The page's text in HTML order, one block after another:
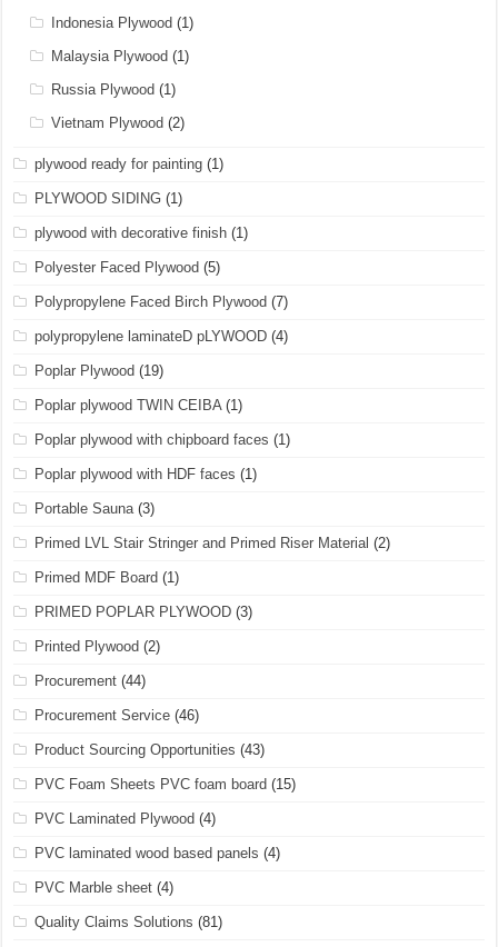
Indonesia Plywood (1)
Malaysia Plywood (1)
Russia Plywood (1)
Vietnam Plywood (2)
plywood ready for painting (1)
PLYWOOD SIDING (1)
plywood with decorative finish (1)
Polyester Faced Plywood (5)
Polypropylene Faced Birch Plywood (7)
polypropylene laminateD pLYWOOD (4)
Poplar Plywood (19)
Poplar plywood TWIN CEIBA(1)
Poplar plywood with chipboard faces (1)
Poplar plywood with HDF faces (1)
Portable Sauna(3)
Primed LVL Stair Stringer and Primed Riser Material (2)
Primed MDF Board (1)
PRIMED POPLAR PLYWOOD (3)
Printed Plywood (2)
Procurement (44)
Procurement Service (46)
Product Sourcing Opportunities (43)
PVC Foam Sheets PVC foam board (15)
PVC Laminated Plywood (4)
PVC laminated wood based panels (4)
PVC Marble sheet (4)
Quality Claims Solutions (81)